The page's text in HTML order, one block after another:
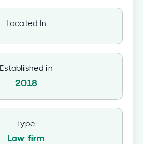
Located In
Established in
2018
Type
Law firm